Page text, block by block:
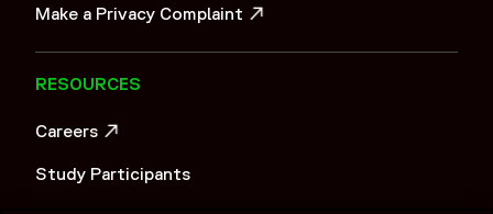
Make a Privacy Complaint
RESOURCES
Careers
Study Participants